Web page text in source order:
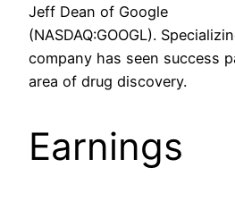
Jeff Dean of Google
(NASDAQ:GOOGL).
company has seen success
area of ​​drug discovery.
Earnings